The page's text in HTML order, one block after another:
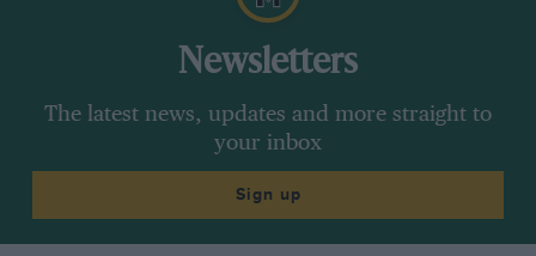
Newsletters
The latest news, updates and more straight to
your inbox
Sign up